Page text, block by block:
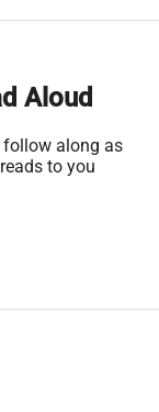
Aloud
follow along as
to you